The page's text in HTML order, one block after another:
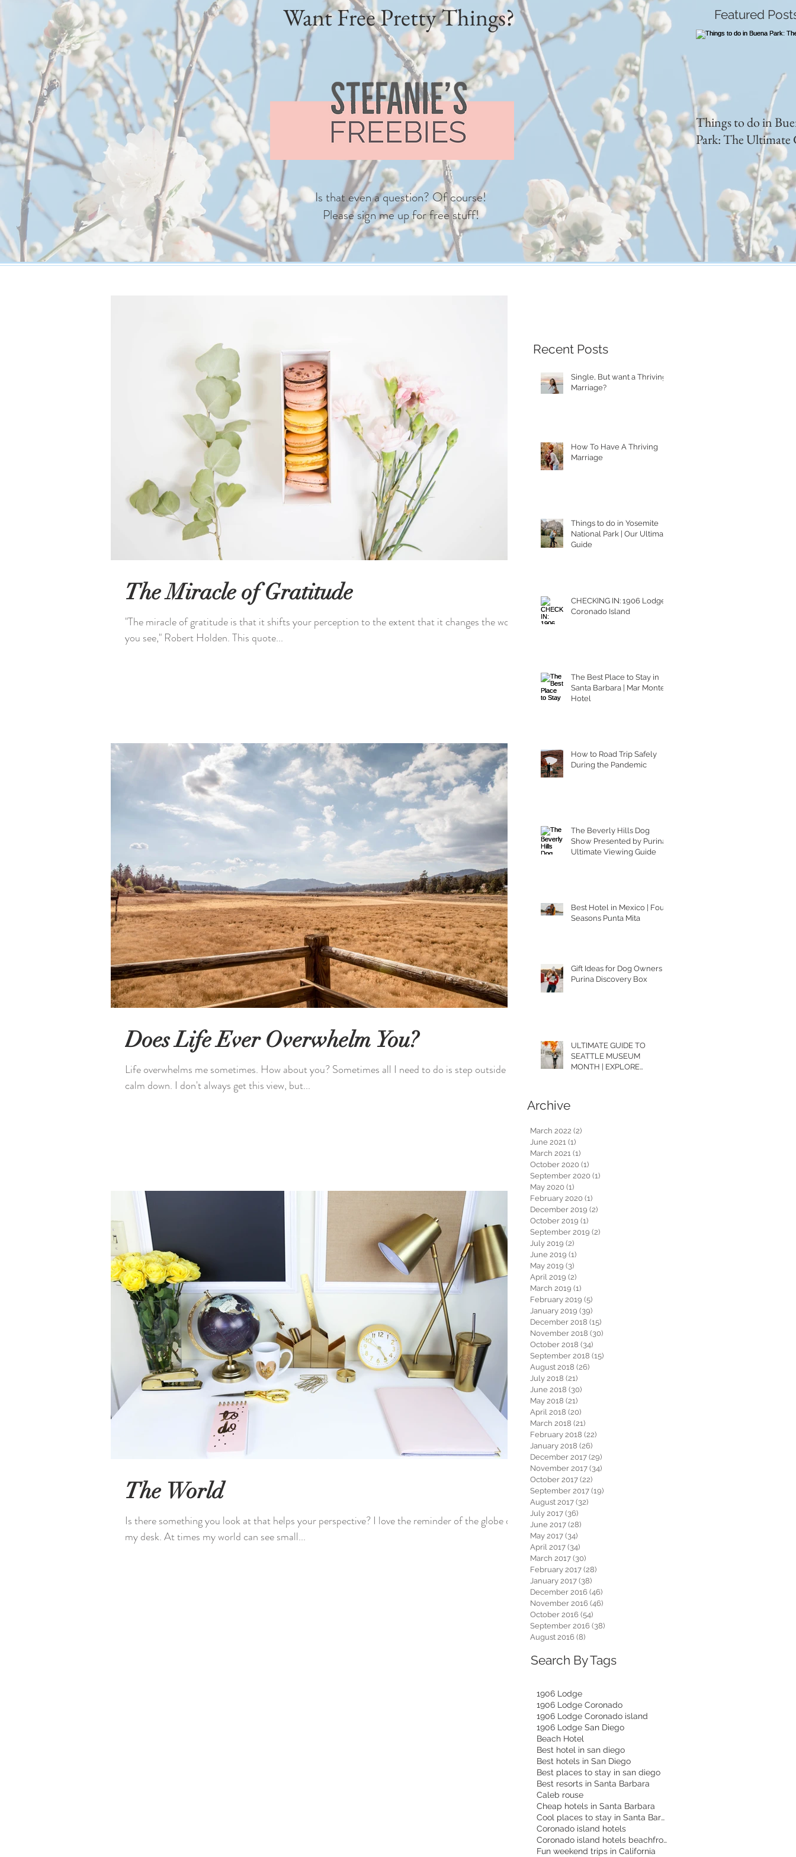
Want Free Pretty Things?
Is that even a question? Of course!
Please sign me up for free stuff!
Featured
Things to do in
Park: The Ultimate
The Miracle of Gratitude
"The miracle of gratitude is that it shifts your perception to the extent that it changes the world
you see," Robert Holden. This quote...
Does Life Ever Overwhelm You?
Life overwhelms me sometimes. How about you? Sometimes all I need to do is step outside to
calm down. I don't always get this view, but...
The World
Is there something you look at that helps your perspective? I love the reminder of the globe on
my desk. At times my world can see small...
Recent Posts
Single, But want a Thriving
Marriage?
How To Have A Thriving
Marriage
Things to do in Yosemite
National Park | Our Ultimate
Guide
CHECKING IN: 1906 Lodge
Coronado Island
The Best Place to Stay in
Santa Barbara | Mar Monte
Hotel
How to Road Trip Safely
During the Pandemic
The Beverly Hills Dog
Show Presented by Purina |
Ultimate Viewing Guide
Best Hotel in Mexico | Four
Seasons Punta Mita
Gift Ideas for Dog Owners |
Purina Discovery Box
ULTIMATE GUIDE TO
SEATTLE MUSEUM
MONTH | EXPLORE
Archive
March 2022 (2)
June 2021 (1)
March 2021 (1)
October 2020 (1)
September 2020 (1)
May 2020 (1)
February 2020 (1)
December 2019 (2)
October 2019 (1)
September 2019 (2)
July 2019 (2)
June 2019 (1)
May 2019 (3)
April 2019 (2)
March 2019 (1)
February 2019 (5)
January 2019 (39)
December 2018 (15)
November 2018 (30)
October 2018 (34)
September 2018 (15)
August 2018 (26)
July 2018 (21)
June 2018 (30)
May 2018 (21)
April 2018 (20)
March 2018 (21)
February 2018 (22)
January 2018 (26)
December 2017 (29)
November 2017 (34)
October 2017 (22)
September 2017 (19)
August 2017 (32)
July 2017 (36)
June 2017 (28)
May 2017 (34)
April 2017 (34)
March 2017 (30)
February 2017 (28)
January 2017 (38)
December 2016 (46)
November 2016 (46)
October 2016 (54)
September 2016 (38)
August 2016 (8)
Search By Tags
1906 Lodge
1906 Lodge Coronado
1906 Lodge Coronado island
1906 Lodge San Diego
Beach Hotel
Best hotel in san diego
Best hotels in San Diego
Best places to stay in san diego
Best resorts in Santa Barbara
Caleb rouse
Cheap hotels in Santa Barbara
Cool places to stay in Santa Barbara
Coronado island hotels
Coronado island hotels beachfront
Fun weekend trips in California